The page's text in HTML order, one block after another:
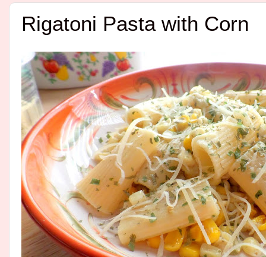
Rigatoni Pasta with Corn